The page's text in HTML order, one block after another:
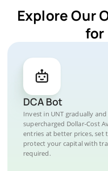
Explore Our
for
DCA Bot
Invest in UNT gradually
supercharged Dollar-Cost
entries at better prices, set
protect your capital with
required.